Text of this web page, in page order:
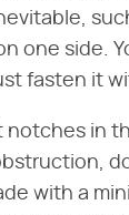
one side.
fasten it
notches in
with a